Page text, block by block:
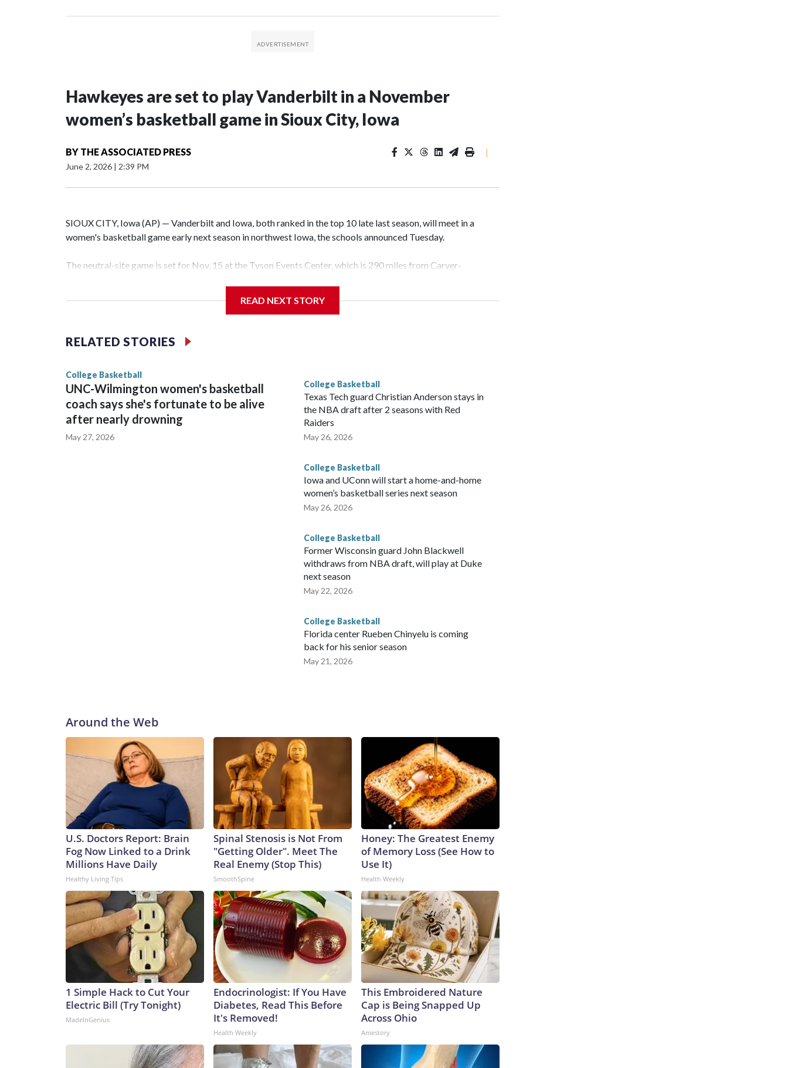
Hawkeyes are set to play Vanderbilt in a November
women’s basketball game in Sioux City, Iowa
BY THE ASSOCIATED PRESS
June 2, 2026 | 2:39 PM
|
SIOUX CITY, Iowa (AP) — Vanderbilt and Iowa, both ranked in the top 10 late last season, will meet in a
women's basketball game early next season in northwest Iowa, the schools announced Tuesday.
The neutral-site game is set for Nov. 15 at the Tyson Events Center, which is 290 miles from Carver-
Vanderbilt is 4-0 all-time against the Hawkeyes. This will be the teams' first meeting since 1997.
The Commodores are expected to return national scoring leader Mikayla Blakes. She averaged 27 points per
game and was Southeastern Conference player of the year. Vanderbilt was ranked as high as No. 5 and
READ NEXT STORY
RELATED STORIES
College Basketball
UNC-Wilmington women's basketball
coach says she's fortunate to be alive
after nearly drowning
May 27, 2026
College Basketball
Texas Tech guard Christian Anderson stays in
the NBA draft after 2 seasons with Red
Raiders
May 26, 2026
College Basketball
Iowa and UConn will start a home-and-home
women’s basketball series next season
May 26, 2026
College Basketball
Former Wisconsin guard John Blackwell
withdraws from NBA draft, will play at Duke
next season
May 22, 2026
College Basketball
Florida center Rueben Chinyelu is coming
back for his senior season
May 21, 2026
Around the Web
U.S. Doctors Report: Brain
Fog Now Linked to a Drink
Millions Have Daily
Healthy Living Tips
Spinal Stenosis is Not From
"Getting Older". Meet The
Real Enemy (Stop This)
SmoothSpine
Honey: The Greatest Enemy
of Memory Loss (See How to
Use It)
Health Weekly
1 Simple Hack to Cut Your
Electric Bill (Try Tonight)
MadeInGenius
Endocrinologist: If You Have
Diabetes, Read This Before
It's Removed!
Health Weekly
This Embroidered Nature
Cap is Being Snapped Up
Across Ohio
Amestory